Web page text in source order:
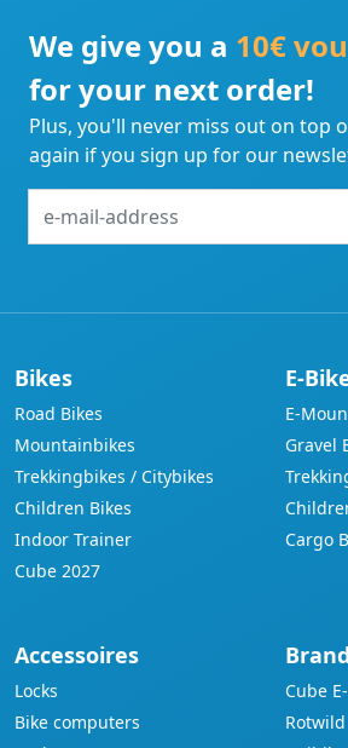
We give you a 10€
for your next order!
Plus, you'll never miss out on top
again if you sign up for our
mail-
Bikes
Road Bikes
Mountainbikes
Trekkingbikes / Citybikes
Children Bikes
Indoor Trainer
Cube 2027
E-
E-
Gravel
Cargo
Accessoires
Locks
Bike computers
Cube
Rotwild